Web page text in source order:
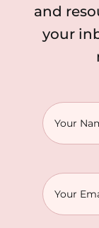
and
your